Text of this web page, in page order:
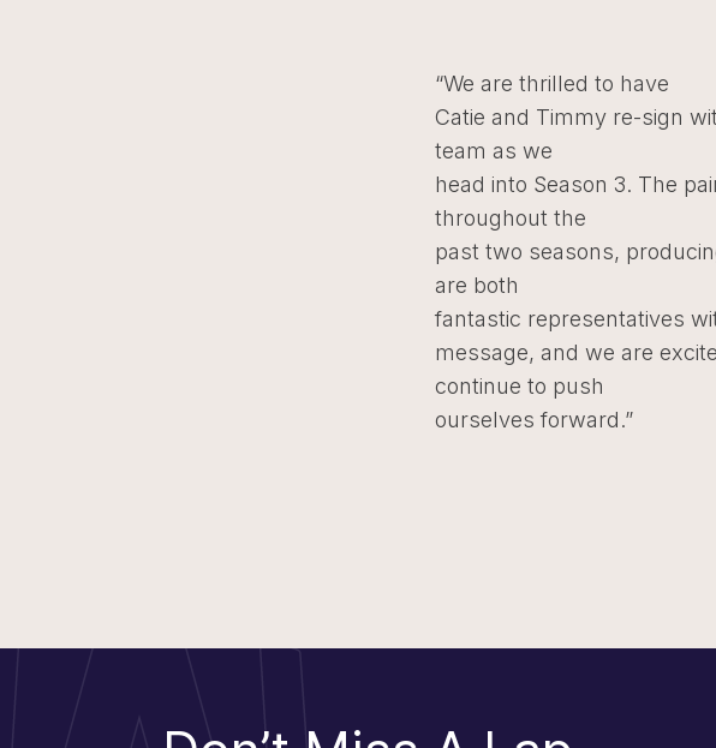
“We are thrilled to have
Catie and Timmy re-sign
team as we
head into Season 3. The
throughout the
past two seasons,
are both
fantastic representatives
message, and we are
continue to push
ourselves forward.”